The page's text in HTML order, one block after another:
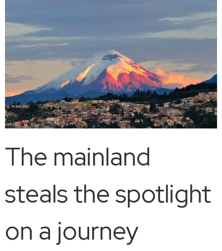
The mainland
steals the spotlight
on a journey